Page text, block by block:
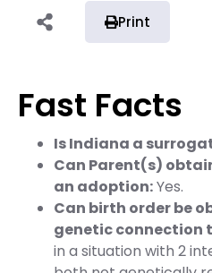
Print
Fast Facts
Is Indiana a
Can Parent(s)
an adoption:Yes.
Can birth order be
genetic connection
in a situation with 2